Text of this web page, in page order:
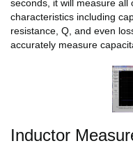
seconds, it will measure all
characteristics including
resistance, Q, and even
accurately measure
Inductor